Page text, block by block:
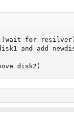
(wait for resilver)
and add
disk2)